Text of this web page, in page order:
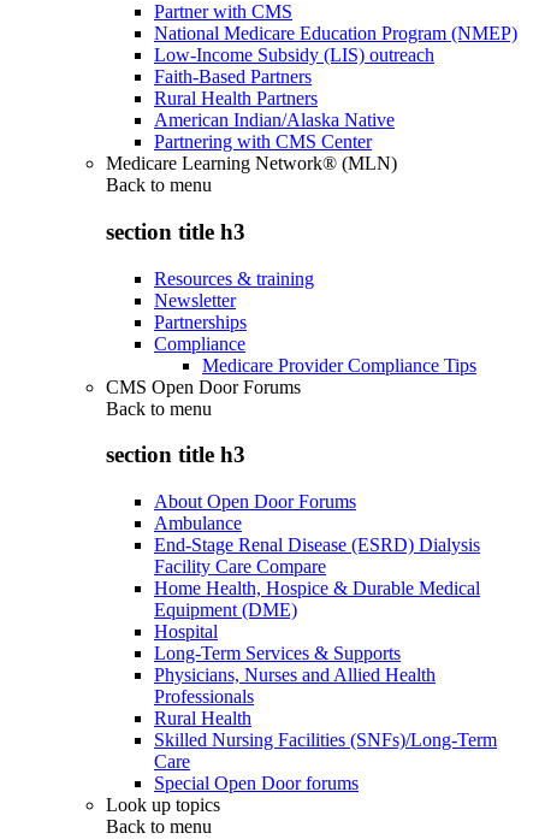
Partner with CMS
National Medicare Education Program (NMEP)
Low-Income Subsidy (LIS) outreach
Faith-Based Partners
Rural Health Partners
American Indian/Alaska Native
Partnering with CMS Center
Medicare Learning Network® (MLN)
Back to menu
section title h3
Resources & training
Newsletter
Partnerships
Compliance
Medicare Provider Compliance Tips
CMS Open Door Forums
Back to menu
section title h3
About Open Door Forums
Ambulance
End-Stage Renal Disease (ESRD) Dialysis
Facility Care Compare
Home Health, Hospice & Durable Medical
Equipment (DME)
Hospital
Long-Term Services & Supports
Physicians, Nurses and Allied Health
Professionals
Rural Health
Skilled Nursing Facilities (SNFs)/Long-Term
Care
Special Open Door forums
Look up topics
Back to menu